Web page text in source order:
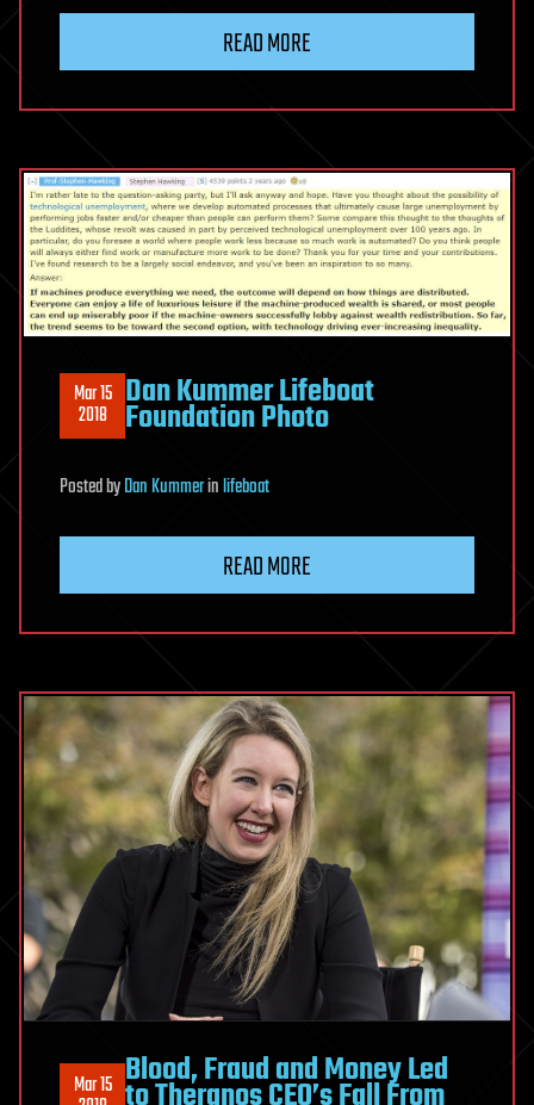
READ MORE
Mar 15
2018 ‎Dan Kummer‎ Lifeboat
Foundation Photo
PostedbyDan Kummerinlifeboat
READ MORE
Mar 15 Blood, Fraud and Money Led